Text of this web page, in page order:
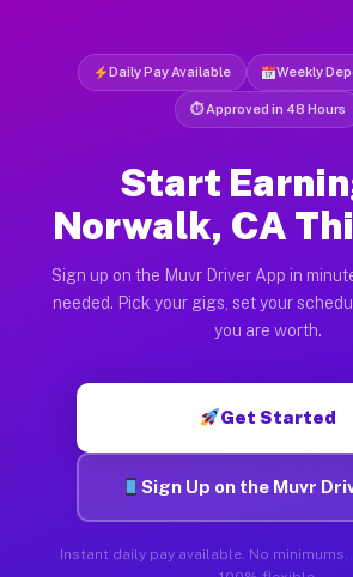
Daily Pay Available Weekly
⏱ Approved in 48 Hours
Start
Norwalk, CA
Sign up on the Muvr Driver App in
needed. Pick your gigs, set your
you are worth.
Get Started
Sign Up on the Muvr
Instant daily pay available. No minimums.